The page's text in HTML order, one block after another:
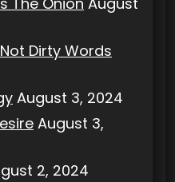
Dirty Words
August 3, 2024
August 3,
2, 2024